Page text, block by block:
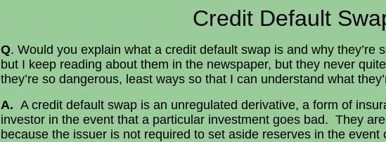
Credit Default
Q. Would you explain what a credit default swap is and why
but I keep reading about them in the newspaper, but they never
they’re so dangerous, least ways so that I can understand what
A. A credit default swap is an unregulated derivative, a form of
investor in the event that a particular investment goes bad. They
because the issuer is not required to set aside reserves in the event